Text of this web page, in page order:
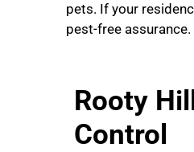
pets. If your
pest-free assurance.
Rooty
Control